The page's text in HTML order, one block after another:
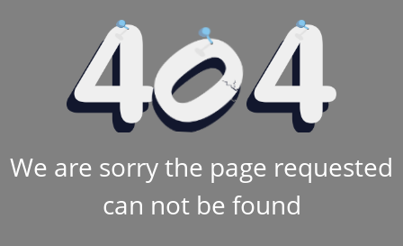
We are sorry the page requested
can not be found